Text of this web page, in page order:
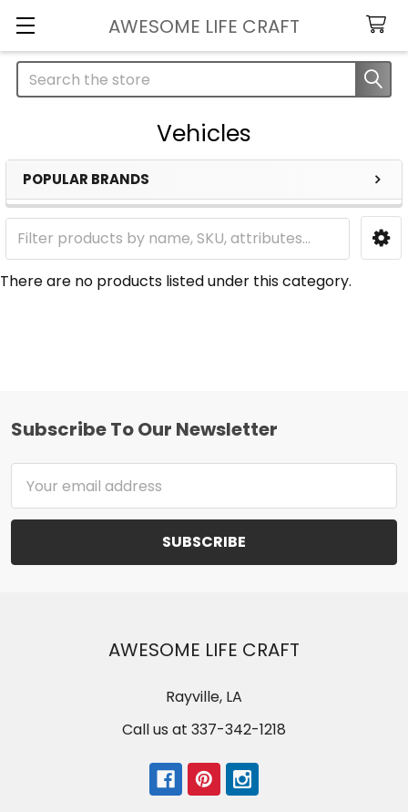
AWESOME LIFE CRAFT
Search
Vehicles
Sidebar
POPULAR BRANDS
There are no products listed under this category.
Footer
Subscribe To Our Newsletter
Address
AWESOME LIFE CRAFT
Rayville, LA
Call us at 337-342-1218